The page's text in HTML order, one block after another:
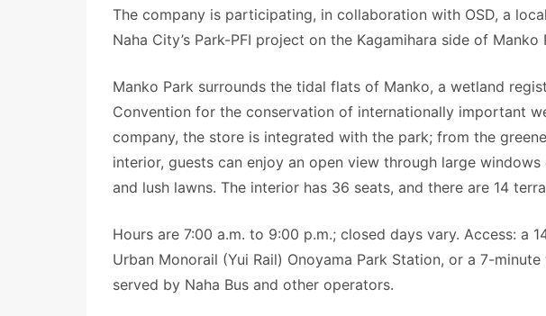
The company is participating, in collaboration with OSD, a
Naha City’s Park-PFI project on the Kagamihara side of Manko
Manko Park surrounds the tidal flats of Manko, a wetland
Convention for the conservation of internationally important
company, the store is integrated with the park; from the
interior, guests can enjoy an open view through large
and lush lawns. The interior has 36 seats, and there are 14
Hours are 7:00 a.m. to 9:00 p.m.; closed days vary. Access: a
Urban Monorail (Yui Rail) Onoyama Park Station, or a 7-
served by Naha Bus and other operators.